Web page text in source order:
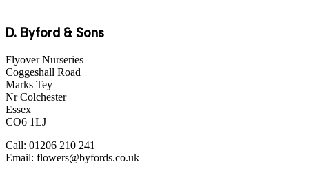
D. Byford & Sons
Flyover Nurseries
Coggeshall Road
Marks Tey
Nr Colchester
Essex
CO6 1LJ
Call: 01206 210 241
Email: flowers@byfords.co.uk